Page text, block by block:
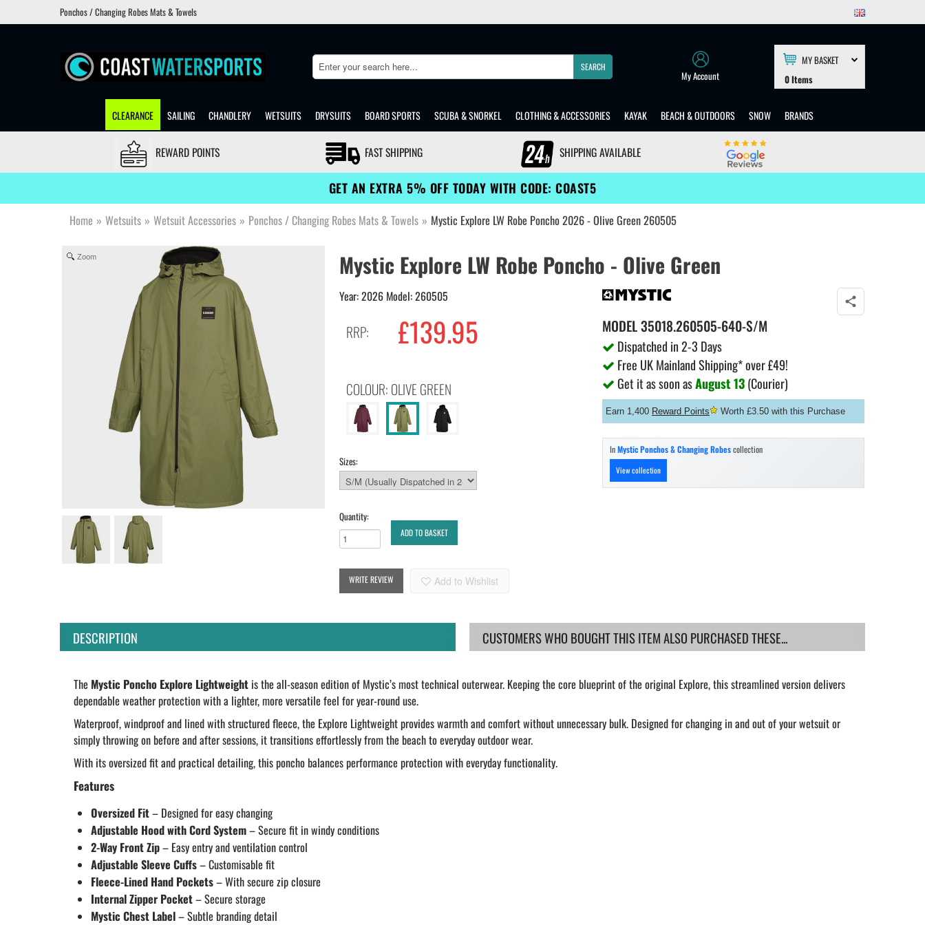
Ponchos / Changing Robes Mats & Towels
Search SEARCH
My Account
MY BASKET
0Items
CLEARANCE SAILING CHANDLERY WETSUITS DRYSUITS BOARD SPORTS SCUBA & SNORKEL CLOTHING & ACCESSORIES KAYAK BEACH & OUTDOORS SNOW BRANDS
REWARD POINTS FAST SHIPPING SHIPPING AVAILABLE
GET AN EXTRA 5% OFF TODAY WITH CODE: COAST5
Home » Wetsuits » Wetsuit Accessories » Ponchos / Changing Robes Mats & Towels » Mystic Explore LW Robe Poncho 2026 - Olive Green 260505
Zoom Mystic Explore LW Robe Poncho - Olive Green
Year: 2026 Model: 260505
RRP: £139.95
COLOUR: OLIVE GREEN
MODEL35018.260505-640-S/M
Dispatched in 2-3 Days
Free UK Mainland Shipping* over £49!
Get it as soon asAugust 13(Courier)
Earn 1,400 Reward Points Worth £3.50 with this Purchase
Sizes:
Quantity:
ADD TO BASKET
WRITE REVIEW Add to Wishlist
InMystic Ponchos & Changing Robescollection
View collection
DESCRIPTION CUSTOMERS WHO BOUGHT THIS ITEM ALSO PURCHASED THESE...
The Mystic Poncho Explore Lightweight is the all-season edition of Mystic’s most technical outerwear. Keeping the core blueprint of the original Explore, this streamlined version delivers
dependable weather protection with a lighter, more versatile feel for year-round use.
Waterproof, windproof and lined with structured fleece, the Explore Lightweight provides warmth and comfort without unnecessary bulk. Designed for changing in and out of your wetsuit or
simply throwing on before and after sessions, it transitions effortlessly from the beach to everyday outdoor wear.
With its oversized fit and practical detailing, this poncho balances performance protection with everyday functionality.
Features
Oversized Fit– Designed for easy changing
Adjustable Hood with Cord System– Secure fit in windy conditions
2-Way Front Zip– Easy entry and ventilation control
Adjustable Sleeve Cuffs– Customisable fit
Fleece-Lined Hand Pockets– With secure zip closure
Internal Zipper Pocket– Secure storage
Mystic Chest Label– Subtle branding detail